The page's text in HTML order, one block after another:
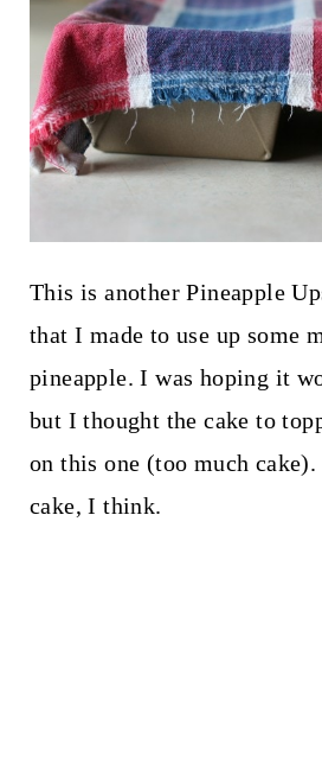
This is another Pineapple
that I made to use up some
pineapple. I was hoping it
but I thought the cake to
on this one (too much
cake, I think.